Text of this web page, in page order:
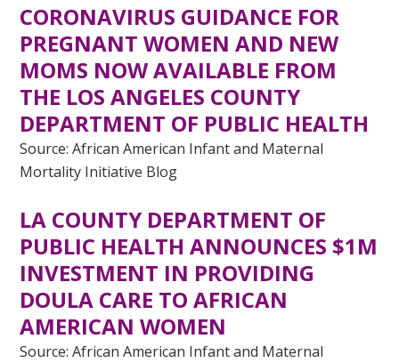
CORONAVIRUS GUIDANCE FOR
PREGNANT WOMEN AND NEW
MOMS NOW AVAILABLE FROM
THE LOS ANGELES COUNTY
DEPARTMENT OF PUBLIC HEALTH
Source: African American Infant and Maternal
Mortality Initiative Blog
LA COUNTY DEPARTMENT OF
PUBLIC HEALTH ANNOUNCES $1M
INVESTMENT IN PROVIDING
DOULA CARE TO AFRICAN
AMERICAN WOMEN
Source: African American Infant and Maternal